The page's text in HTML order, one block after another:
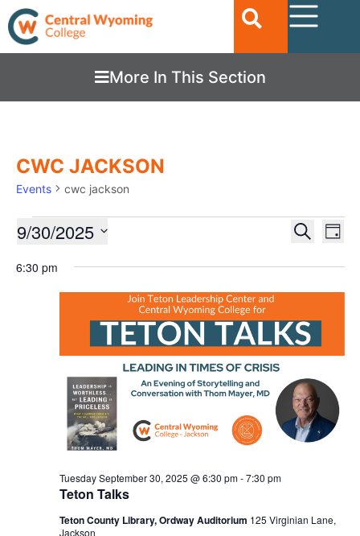
More In This Section
CWC JACKSON
Events cwc jackson
EVENTS
AND
VIEWS
Search
Day
9/30/2025
date.
6:30 pm
Teton Talks
Tuesday September 30, 2025 @ 6:30 pm-7:30 pm
Teton County Library, Ordway Auditorium 125 Virginian Lane,
Jackson